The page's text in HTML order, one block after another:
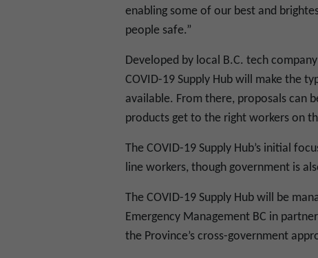
enabling some of our best and
people safe.”
Developed by local B.C. tech
COVID-19 Supply Hub will make the
available. From there, proposals can
products get to the right workers on
The COVID-19 Supply Hub’s initial
line workers, though government is
The COVID-19 Supply Hub will be
Emergency Management BC in
the Province’s cross-government